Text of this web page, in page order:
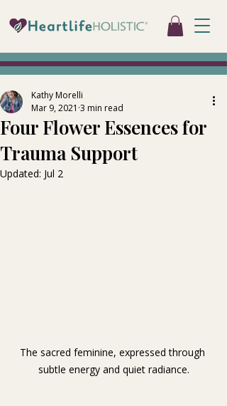
Four Flower Essences for
Trauma Support
Kathy Morelli
Mar 9, 2021 3 min read
Updated: Jul 2
The sacred feminine, expressed through
subtle energy and quiet radiance.